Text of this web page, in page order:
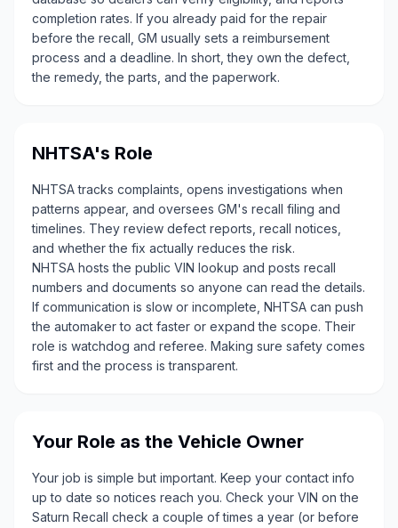
completion rates. If you already paid for the repair
before the recall, GM usually sets a reimbursement
process and a deadline. In short, they own the defect,
the remedy, the parts, and the paperwork.
NHTSA's Role
NHTSA tracks complaints, opens investigations when
patterns appear, and oversees GM's recall filing and
timelines. They review defect reports, recall notices,
and whether the fix actually reduces the risk.
NHTSA hosts the public VIN lookup and posts recall
numbers and documents so anyone can read the details.
If communication is slow or incomplete, NHTSA can push
the automaker to act faster or expand the scope. Their
role is watchdog and referee. Making sure safety comes
first and the process is transparent.
Your Role as the Vehicle Owner
Your job is simple but important. Keep your contact info
up to date so notices reach you. Check your VIN on the
Saturn Recall check a couple of times a year (or before